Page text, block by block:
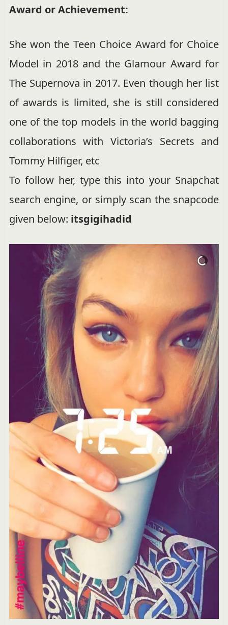
Award or Achievement:
She won the Teen Choice Award for Choice
Model in 2018 and the Glamour Award for
The Supernova in 2017. Even though her list
of awards is limited, she is still considered
one of the top models in the world bagging
collaborations with Victoria’s Secrets and
Tommy Hilfiger, etc
To follow her, type this into your Snapchat
search engine, or simply scan the snapcode
given below: itsgigihadid